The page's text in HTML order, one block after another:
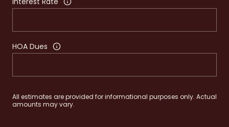
HOA Dues
All estimates are provided for informational purposes only. Actual
amounts may vary.